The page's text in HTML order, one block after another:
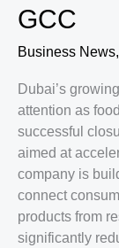
GCC
Business News,
Dubai’s
attention as
successful
aimed at
company is
connect
products from
significantly